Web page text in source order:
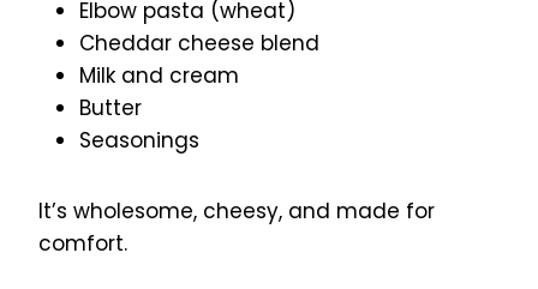
Elbow pasta (wheat)
Cheddar cheese blend
Milk and cream
Butter
Seasonings
It’s wholesome, cheesy, and made for
comfort.